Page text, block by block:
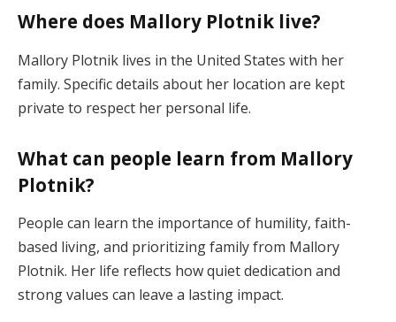
Where does Mallory Plotnik live?
Mallory Plotnik lives in the United States with her
family. Specific details about her location are kept
private to respect her personal life.
What can people learn from Mallory
Plotnik?
People can learn the importance of humility, faith-
based living, and prioritizing family from Mallory
Plotnik. Her life reflects how quiet dedication and
strong values can leave a lasting impact.